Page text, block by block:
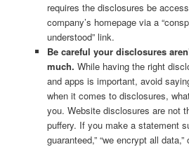
requires the disclosures be
company’s homepage via a
understood” link.
Be careful your disclosures
much. While having the right
and apps is important, avoid
when it comes to disclosures,
you. Website disclosures are not
puffery. If you make a statement
guaranteed,” “we encrypt all